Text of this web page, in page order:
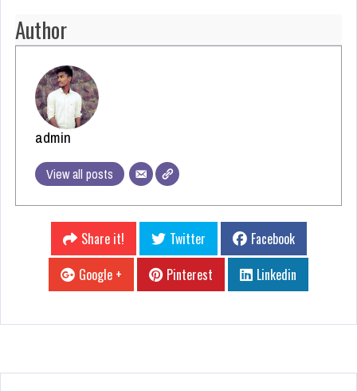
Author
admin
View all posts
Share it! Twitter
Facebook
Google +
Pinterest Linkedin